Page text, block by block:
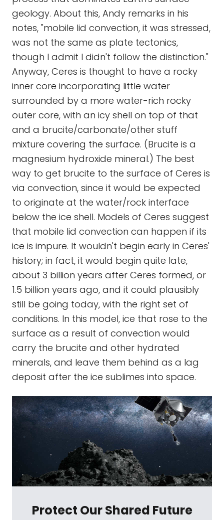
geology. About this, Andy remarks in his
notes, "mobile lid convection, it was stressed,
was not the same as plate tectonics,
though I admit I didn't follow the distinction."
Anyway, Ceres is thought to have a rocky
inner core incorporating little water
surrounded by a more water-rich rocky
outer core, with an icy shell on top of that
and a brucite/carbonate/other stuff
mixture covering the surface. (Brucite is a
magnesium hydroxide mineral.) The best
way to get brucite to the surface of Ceres is
via convection, since it would be expected
to originate at the water/rock interface
below the ice shell. Models of Ceres suggest
that mobile lid convection can happen if its
ice is impure. It wouldn't begin early in Ceres'
history; in fact, it would begin quite late,
about 3 billion years after Ceres formed, or
1.5 billion years ago, and it could plausibly
still be going today, with the right set of
conditions. In this model, ice that rose to the
surface as a result of convection would
carry the brucite and other hydrated
minerals, and leave them behind as a lag
deposit after the ice sublimes into space.
Protect Our Shared Future